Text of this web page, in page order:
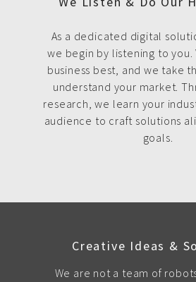
As a dedicated digital
we begin by listening to you.
business best, and we take
understand your market.
research, we learn your
audience to craft solutions
goals.
Creative Ideas &
We are not a team of